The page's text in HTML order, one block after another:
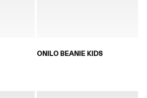
ONILO BEANIE KIDS